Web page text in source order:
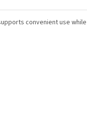
convenient use